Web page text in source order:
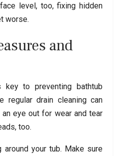
level, too, fixing hidden
worse.
and
key to preventing bathtub
regular drain cleaning can
eye out for wear and tear
too.
around your tub. Make sure